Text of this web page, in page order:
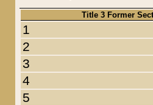
Title 3 Former
1
2
3
4
5